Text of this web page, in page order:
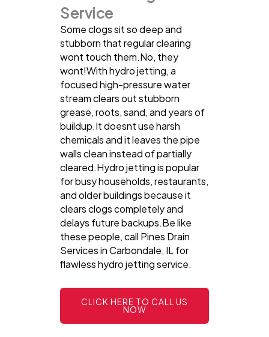
Service
Some clogs sit so deep and
stubborn that regular clearing
wont touch them.No, they
wont!With hydro jetting, a
focused high-pressure water
stream clears out stubborn
grease, roots, sand, and years of
buildup.It doesnt use harsh
chemicals and it leaves the pipe
walls clean instead of partially
cleared.Hydro jetting is popular
for busy households, restaurants,
and older buildings because it
clears clogs completely and
delays future backups.Be like
these people, call Pines Drain
Services in Carbondale, IL for
flawless hydro jetting service.
CLICK HERE TO CALL US
NOW